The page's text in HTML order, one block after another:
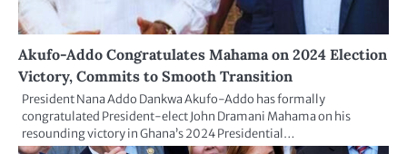
Akufo-Addo Congratulates Mahama on 2024 Election
Victory, Commits to Smooth Transition
President Nana Addo Dankwa Akufo-Addo has formally
congratulated President-elect John Dramani Mahama on his
resounding victory in Ghana’s 2024 Presidential…